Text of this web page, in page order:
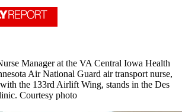
Manager at the VA Central Iowa Health
Air National Guard air transport nurse,
the 133rd Airlift Wing, stands in the Des
Courtesy photo